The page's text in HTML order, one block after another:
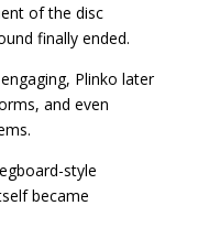
of the disc
finally ended.
Plinko later
and even
style
became